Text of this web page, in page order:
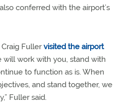
conferred with the airport’s
Craig Fullervisited the airport
will work with you, stand with
to function as is. When
and stand together, we
Fuller said.